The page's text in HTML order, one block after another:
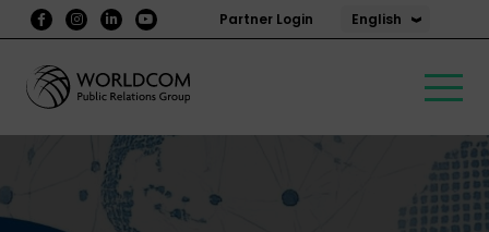
Partner Login English